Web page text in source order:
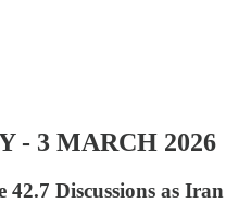
- 3 MARCH 2026
Discussions as